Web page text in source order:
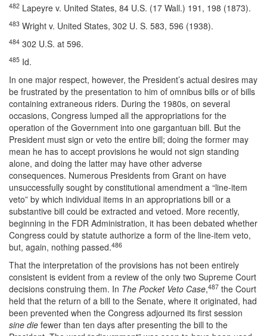
482 Lapeyre v. United States, 84 U.S. (17 Wall.) 191, 198 (1873).
483 Wright v. United States, 302 U. S. 583, 596 (1938).
484 302 U.S. at 596.
485 Id.
In one major respect, however, the President’s actual desires may
be frustrated by the presentation to him of omnibus bills or of bills
containing extraneous riders. During the 1980s, on several
occasions, Congress lumped all the appropriations for the
operation of the Government into one gargantuan bill. But the
President must sign or veto the entire bill; doing the former may
mean he has to accept provisions he would not sign standing
alone, and doing the latter may have other adverse
consequences. Numerous Presidents from Grant on have
unsuccessfully sought by constitutional amendment a “line-item
veto” by which individual items in an appropriations bill or a
substantive bill could be extracted and vetoed. More recently,
beginning in the FDR Administration, it has been debated whether
Congress could by statute authorize a form of the line-item veto,
but, again, nothing passed.486
That the interpretation of the provisions has not been entirely
consistent is evident from a review of the only two Supreme Court
decisions construing them. In The Pocket Veto Case,487 the Court
held that the return of a bill to the Senate, where it originated, had
been prevented when the Congress adjourned its first session
sine die fewer than ten days after presenting the bill to the